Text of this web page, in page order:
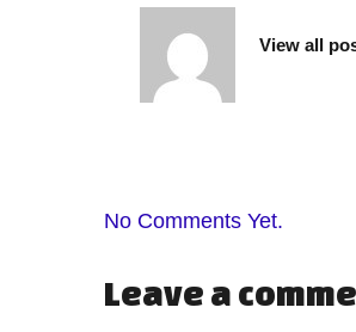
View all
No Comments Yet.
Leave a